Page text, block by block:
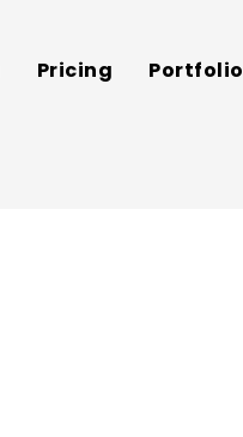
Pricing Portfolio